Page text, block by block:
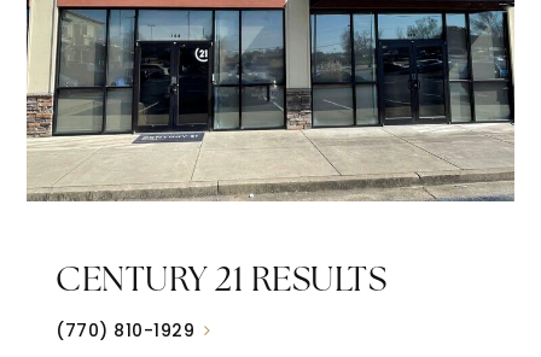
CENTURY 21 RESULTS
(770) 810-1929